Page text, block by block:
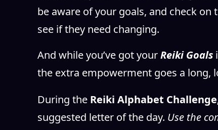
be aware of your goals, and check
see if they need changing.
And while you’ve got yourReiki Goals
the extra empowerment goes a long,
During the Reiki Alphabet
suggested letter of the day. Use the